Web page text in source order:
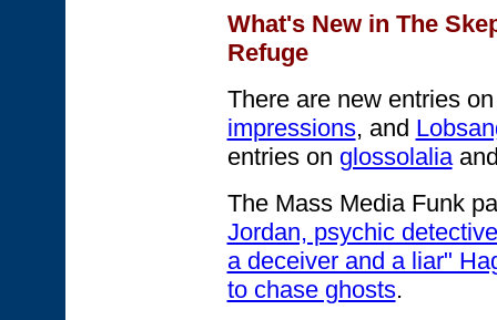
What's New in The
Refuge
There are new entries
impressions, and
entries on glossolalia
The Mass Media Funk
Jordan, psychic
a deceiver and a liar"
to chase ghosts.